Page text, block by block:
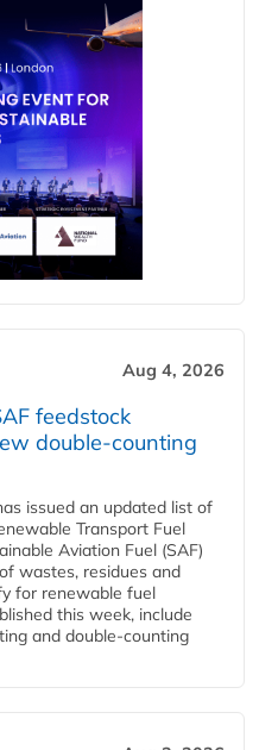
Aug 4, 2026
feedstock
double‑counting
issued an updated list of
Transport Fuel
Aviation Fuel (SAF)
wastes, residues and
for renewable fuel
this week, include
and double‑counting